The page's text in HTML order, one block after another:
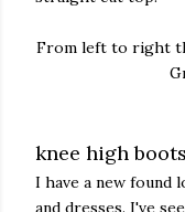
From left to right
knee high boots
I have a new